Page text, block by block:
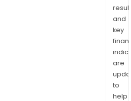
and
key
are
to
help